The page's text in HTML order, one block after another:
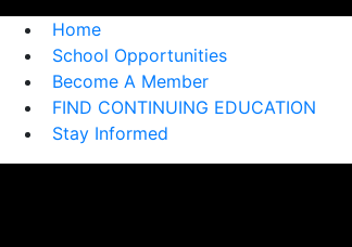
Home
School Opportunities
Become A Member
FIND CONTINUING EDUCATION
Stay Informed